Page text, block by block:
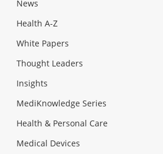
News
Health A-Z
White Papers
Thought Leaders
Insights
MediKnowledge Series
Health & Personal Care
Medical Devices